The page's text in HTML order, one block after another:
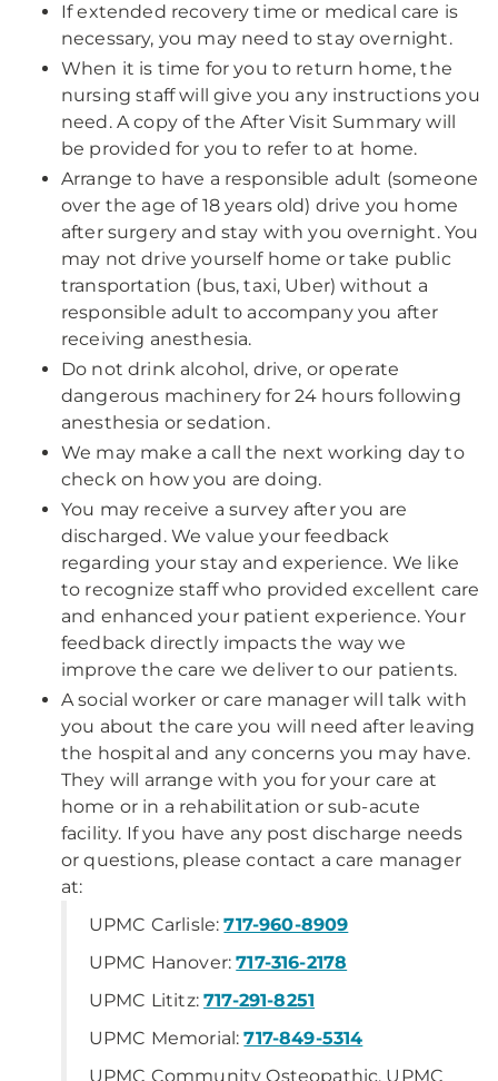
If extended recovery time or medical care is
necessary, you may need to stay overnight.
When it is time for you to return home, the
nursing staff will give you any instructions you
need. A copy of the After Visit Summary will
be provided for you to refer to at home.
Arrange to have a responsible adult (someone
over the age of 18 years old) drive you home
after surgery and stay with you overnight. You
may not drive yourself home or take public
transportation (bus, taxi, Uber) without a
responsible adult to accompany you after
receiving anesthesia.
Do not drink alcohol, drive, or operate
dangerous machinery for 24 hours following
anesthesia or sedation.
We may make a call the next working day to
check on how you are doing.
You may receive a survey after you are
discharged. We value your feedback
regarding your stay and experience. We like
to recognize staff who provided excellent care
and enhanced your patient experience. Your
feedback directly impacts the way we
improve the care we deliver to our patients.
A social worker or care manager will talk with
you about the care you will need after leaving
the hospital and any concerns you may have.
They will arrange with you for your care at
home or in a rehabilitation or sub-acute
facility. If you have any post discharge needs
or questions, please contact a care manager
at:
UPMC Carlisle:717-960-8909
UPMC Hanover:717-316-2178
UPMC Lititz:717-291-8251
UPMC Memorial:717-849-5314
UPMC Community Osteopathic, UPMC